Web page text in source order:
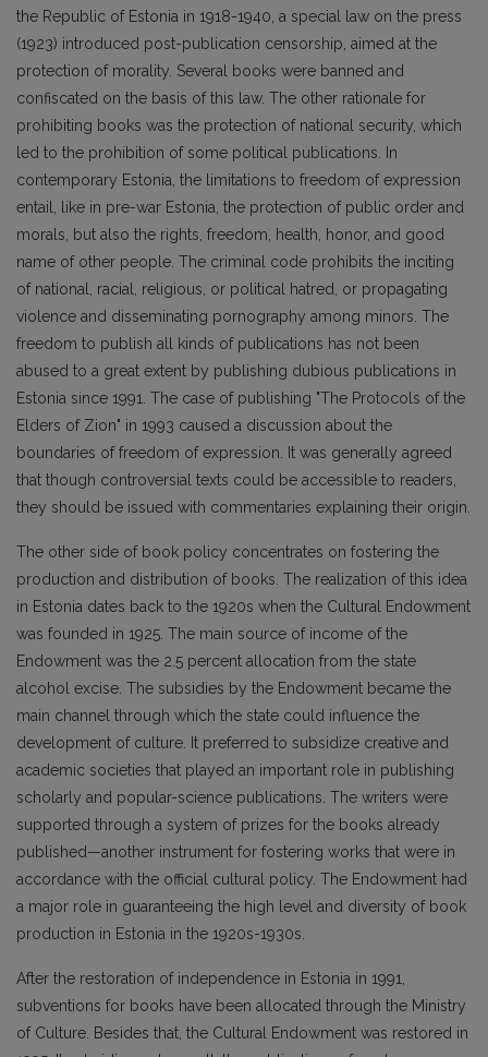
the Republic of Estonia in 1918-1940, a special law on the press
(1923) introduced post-publication censorship, aimed at the
protection of morality. Several books were banned and
confiscated on the basis of this law. The other rationale for
prohibiting books was the protection of national security, which
led to the prohibition of some political publications. In
contemporary Estonia, the limitations to freedom of expression
entail, like in pre-war Estonia, the protection of public order and
morals, but also the rights, freedom, health, honor, and good
name of other people. The criminal code prohibits the inciting
of national, racial, religious, or political hatred, or propagating
violence and disseminating pornography among minors. The
freedom to publish all kinds of publications has not been
abused to a great extent by publishing dubious publications in
Estonia since 1991. The case of publishing "The Protocols of the
Elders of Zion" in 1993 caused a discussion about the
boundaries of freedom of expression. It was generally agreed
that though controversial texts could be accessible to readers,
they should be issued with commentaries explaining their origin.
The other side of book policy concentrates on fostering the
production and distribution of books. The realization of this idea
in Estonia dates back to the 1920s when the Cultural Endowment
was founded in 1925. The main source of income of the
Endowment was the 2.5 percent allocation from the state
alcohol excise. The subsidies by the Endowment became the
main channel through which the state could influence the
development of culture. It preferred to subsidize creative and
academic societies that played an important role in publishing
scholarly and popular-science publications. The writers were
supported through a system of prizes for the books already
published—another instrument for fostering works that were in
accordance with the official cultural policy. The Endowment had
a major role in guaranteeing the high level and diversity of book
production in Estonia in the 1920s-1930s.
After the restoration of independence in Estonia in 1991,
subventions for books have been allocated through the Ministry
of Culture. Besides that, the Cultural Endowment was restored in